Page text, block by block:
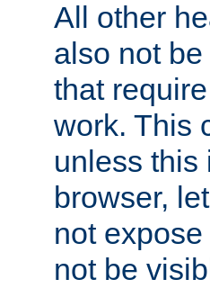
All other
also not
that
work. This
unless this
browser,
not
not be